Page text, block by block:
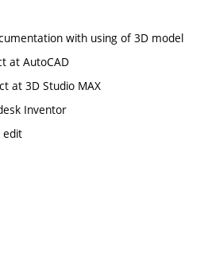
with using of 3D model
at AutoCAD
at 3D Studio MAX
Inventor
edit